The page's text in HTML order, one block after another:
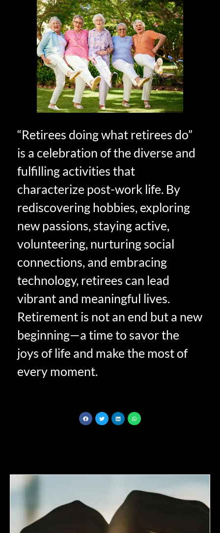
“Retirees doing what retirees do”
is a celebration of the diverse and
fulfilling activities that
characterize post-work life. By
rediscovering hobbies, exploring
new passions, staying active,
volunteering, nurturing social
connections, and embracing
technology, retirees can lead
vibrant and meaningful lives.
Retirement is not an end but a new
beginning—a time to savor the
joys of life and make the most of
every moment.